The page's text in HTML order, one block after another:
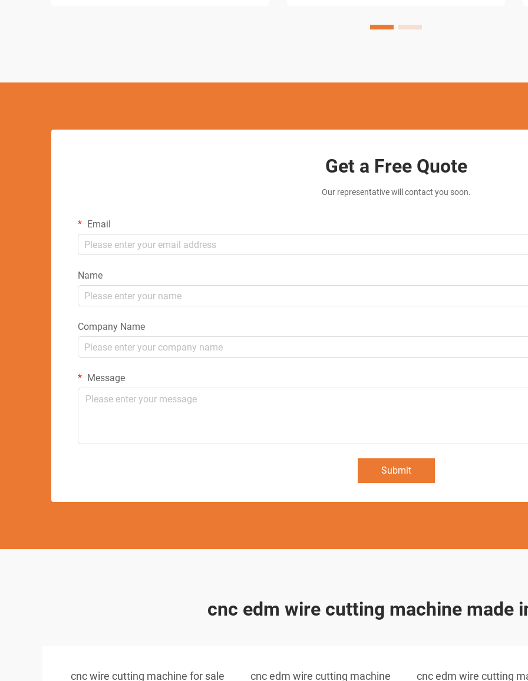
utilizes controlled electrical discharges to
Get a Free Quote
Our representative will contact you soon.
Email
Name
Company Name
Message
Submit
cnc edm wire cutting machine made
cnc wire cutting machine for sale cnc edm wire cutting machine cnc edm wire cutting